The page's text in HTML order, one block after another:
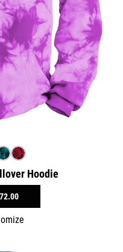
Hoodie